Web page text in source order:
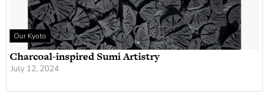
Our Kyoto
Charcoal-inspired Sumi Artistry
July 12, 2024